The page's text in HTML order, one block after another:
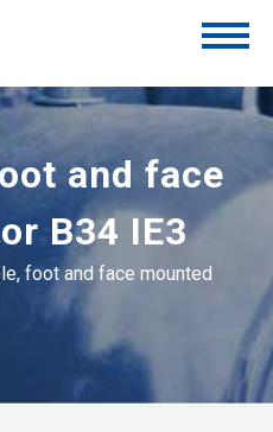
and face
B34 IE3
foot and face mounted